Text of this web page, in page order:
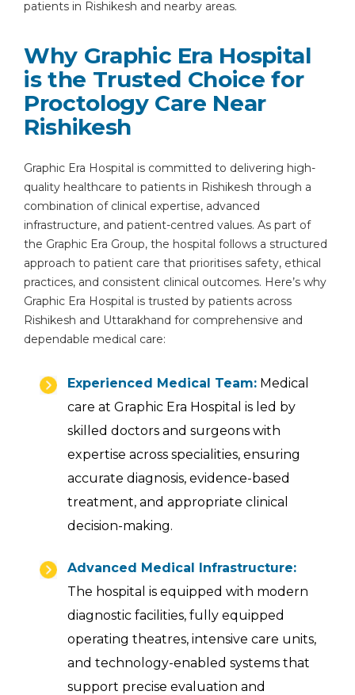
patients in Rishikesh and nearby areas.
Why Graphic Era Hospital
is the Trusted Choice for
Proctology Care Near
Rishikesh
Graphic Era Hospital is committed to delivering high-
quality healthcare to patients in Rishikesh through a
combination of clinical expertise, advanced
infrastructure, and patient-centred values. As part of
the Graphic Era Group, the hospital follows a structured
approach to patient care that prioritises safety, ethical
practices, and consistent clinical outcomes. Here’s why
Graphic Era Hospital is trusted by patients across
Rishikesh and Uttarakhand for comprehensive and
dependable medical care:
Experienced Medical Team: Medical
care at Graphic Era Hospital is led by
skilled doctors and surgeons with
expertise across specialities, ensuring
accurate diagnosis, evidence-based
treatment, and appropriate clinical
decision-making.
Advanced Medical Infrastructure:
The hospital is equipped with modern
diagnostic facilities, fully equipped
operating theatres, intensive care units,
and technology-enabled systems that
support precise evaluation and